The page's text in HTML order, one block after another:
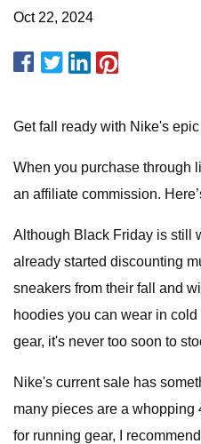
Oct 22, 2024
Get fall ready with Nike's
When you purchase through
an affiliate commission.
Although Black Friday is still
already started discounting
sneakers from their fall and
hoodies you can wear in
gear, it's never too soon to
Nike's current sale has
many pieces are a whopping
for running gear, I